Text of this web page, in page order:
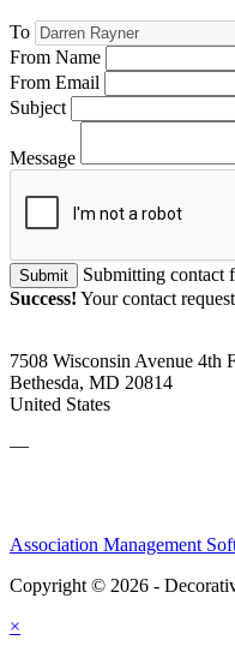
To
From Name
From Email
Subject
Message
Submit
Submitting contact
Success! Your contact
7508 Wisconsin Avenue 4th
Bethesda, MD 20814
United States
—
Association Management
Copyright © 2026 -
×